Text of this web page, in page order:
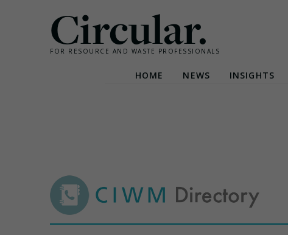
Circular.
FOR RESOURCE AND WASTE PROFESSIONALS
HOME NEWS INSIGHTS